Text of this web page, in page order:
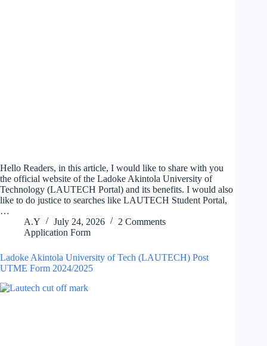
Hello Readers, in this article, I would like to share with you
the official website of the Ladoke Akintola University of
Technology (LAUTECH Portal) and its benefits. I would also
like to do justice to searches like LAUTECH Student Portal,
…
A.Y
July 24, 2026
2 Comments
Application Form
Ladoke Akintola University of Tech (LAUTECH) Post
UTME Form 2024/2025